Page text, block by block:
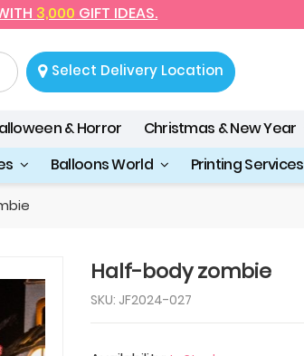
3,000 GIFT IDEAS.
Select Delivery Location
& Horror Christmas & New Year
Balloons World Printing Services
Half-body zombie
SKU: JF2024-027